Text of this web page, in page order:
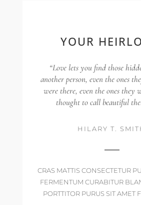
YOUR
“Love lets you find those
another person, even the ones
were there, even the ones they
thought to call beautiful
HILARY T.
CRAS MATTIS CONSECTETUR
FERMENTUM CURABITUR
PORTTITOR PURUS SIT AMET